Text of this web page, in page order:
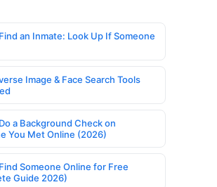
an Inmate: Look Up If Someone
Image & Face Search Tools
a Background Check on
You Met Online (2026)
Someone Online for Free
Guide 2026)